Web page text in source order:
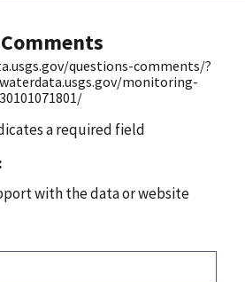
questions-comments/?
monitoring-
a required field
with the data or website